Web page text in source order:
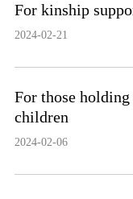
For kinship
2024-02-21
For those holding
children
2024-02-06